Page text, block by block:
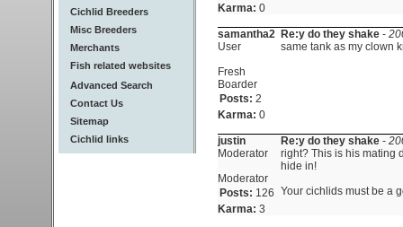
Cichlid Breeders
Misc Breeders
Merchants
Fish related websites
Advanced Search
Contact Us
Sitemap
Cichlid links
Karma: 0
samantha2
User
Fresh
Boarder
Posts: 2
Karma: 0
Re:y do they shake -
same tank as my clown
justin
Moderator
Moderator
Posts: 126
Karma: 3
Re:y do they shake -
right? This is his mating
hide in!
Your cichlids must be a